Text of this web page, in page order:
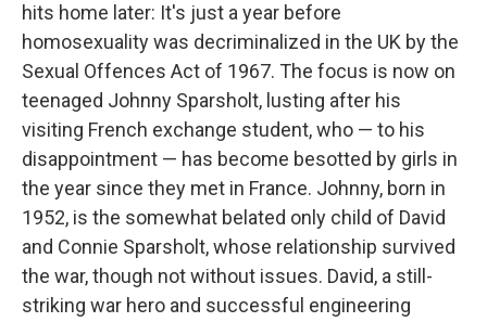
hits home later: It's just a year before
homosexuality was decriminalized in the UK by the
Sexual Offences Act of 1967. The focus is now on
teenaged Johnny Sparsholt, lusting after his
visiting French exchange student, who — to his
disappointment — has become besotted by girls in
the year since they met in France. Johnny, born in
1952, is the somewhat belated only child of David
and Connie Sparsholt, whose relationship survived
the war, though not without issues. David, a still-
striking war hero and successful engineering